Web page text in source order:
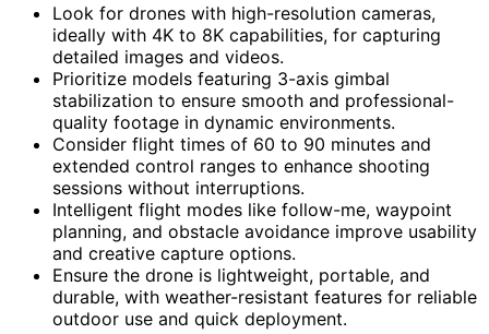
Look for drones with high-resolution cameras,
ideally with 4K to 8K capabilities, for capturing
detailed images and videos.
Prioritize models featuring 3-axis gimbal
stabilization to ensure smooth and professional-
quality footage in dynamic environments.
Consider flight times of 60 to 90 minutes and
extended control ranges to enhance shooting
sessions without interruptions.
Intelligent flight modes like follow-me, waypoint
planning, and obstacle avoidance improve usability
and creative capture options.
Ensure the drone is lightweight, portable, and
durable, with weather-resistant features for reliable
outdoor use and quick deployment.